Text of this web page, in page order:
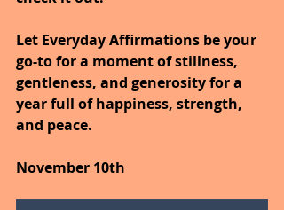
Let Everyday Affirmations be your
go-to for a moment of stillness,
gentleness, and generosity for a
year full of happiness, strength,
and peace.
November 10th